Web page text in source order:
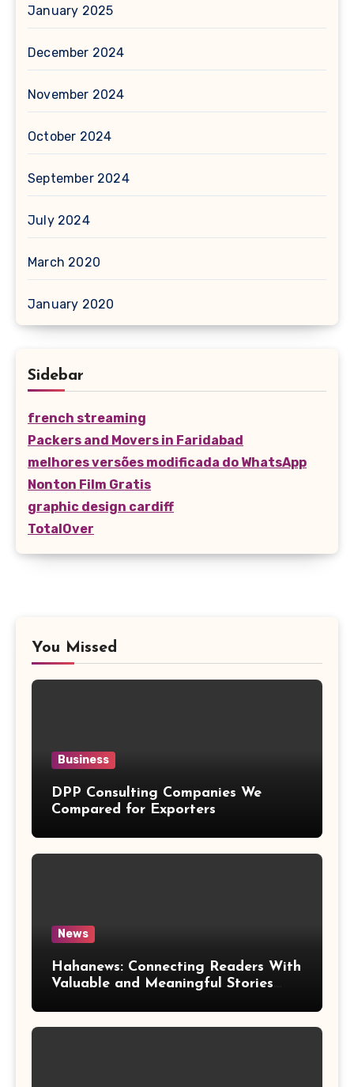
January 2025
December 2024
November 2024
October 2024
September 2024
July 2024
March 2020
January 2020
Sidebar
french streaming
Packers and Movers in Faridabad
melhores versões modificada do WhatsApp
Nonton Film Gratis
graphic design cardiff
TotalOver
You Missed
Business
DPP Consulting Companies We
Compared for Exporters
News
Hahanews: Connecting Readers With
Valuable and Meaningful Stories